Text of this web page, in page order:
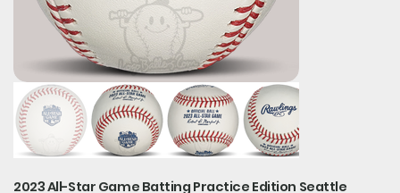
2023 All-Star Game Batting Practice Edition Seattle